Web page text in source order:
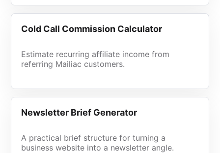
Cold Call Commission Calculator
Estimate recurring affiliate income from
referring Mailiac customers.
Newsletter Brief Generator
A practical brief structure for turning a
business website into a newsletter angle.